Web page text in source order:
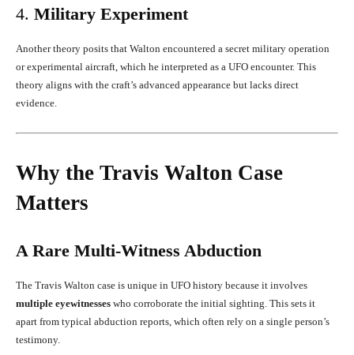
4. Military Experiment
Another theory posits that Walton encountered a secret military operation
or experimental aircraft, which he interpreted as a UFO encounter. This
theory aligns with the craft’s advanced appearance but lacks direct
evidence.
Why the Travis Walton Case
Matters
A Rare Multi-Witness Abduction
The Travis Walton case is unique in UFO history because it involves
multiple eyewitnesses who corroborate the initial sighting. This sets it
apart from typical abduction reports, which often rely on a single person’s
testimony.